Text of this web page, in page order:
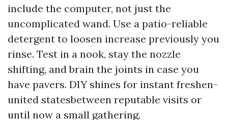
include the computer, not just the
uncomplicated wand. Use a patio-reliable
detergent to loosen increase previously you
rinse. Test in a nook, stay the nozzle
shifting, and brain the joints in case you
have pavers. DIY shines for instant freshen-
united statesbetween reputable visits or
until now a small gathering.